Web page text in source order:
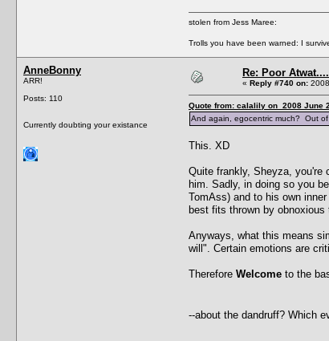
stolen from Jess Maree:
Trolls you have been warned: I
AnneBonny
ARR!
Posts: 110
Currently doubting your existance
Re: Poor Atwat....
« Reply #740 on:
Quote from: calalily on 2008 June
And again, egocentric much? Out
This. XD
Quite frankly, Sheyza, you're
him. Sadly, in doing so you
TomAss) and to his own
best fits thrown by obnoxious
Anyways, what this means
will". Certain emotions are
Therefore Welcome to the
--about the dandruff? Which